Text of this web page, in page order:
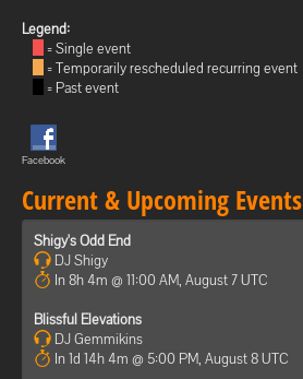
Legend:
= Single event
= Temporarily rescheduled recurring event
= Past event
Facebook
Current & Upcoming Events
Shigy's Odd End
DJ Shigy
In 8h 4m @ 11:00 AM, August 7 UTC
Blissful Elevations
DJ Gemmikins
In 1d 14h 4m @ 5:00 PM, August 8 UTC